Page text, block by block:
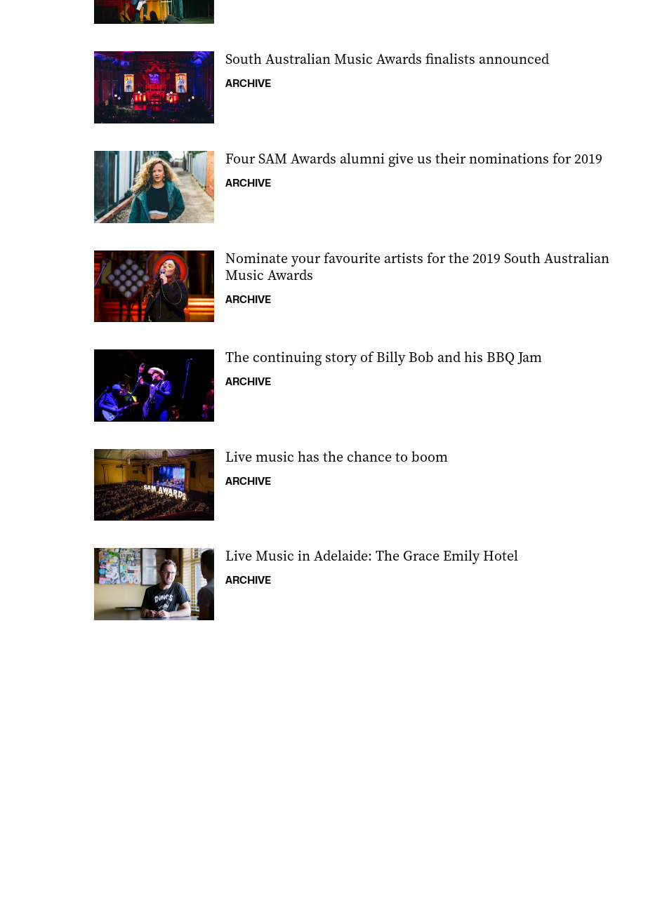
South Australian Music Awards finalists announced
ARCHIVE
Four SAM Awards alumni give us their nominations for 2019
ARCHIVE
Nominate your favourite artists for the 2019 South Australian
Music Awards
ARCHIVE
The continuing story of Billy Bob and his BBQ Jam
ARCHIVE
Live music has the chance to boom
ARCHIVE
Live Music in Adelaide: The Grace Emily Hotel
ARCHIVE